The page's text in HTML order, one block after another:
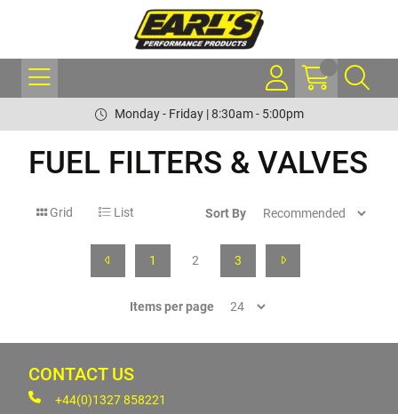
Monday - Friday | 8:30am - 5:00pm
FUEL FILTERS & VALVES
Grid List Sort By
1 2 3
Items per page
CONTACT US
+44(0)1327 858221